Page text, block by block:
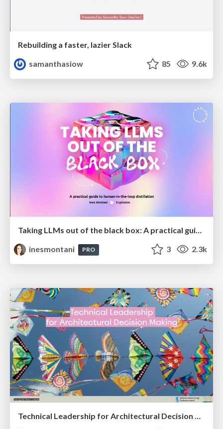
Rebuilding a faster, lazier Slack
samanthasiow
85 9.6k
Taking LLMs out of the black box: A practical guide to human-in-the-loop distillation
inesmontani
PRO 3 2.3k
Technical Leadership for Architectural Decision Making